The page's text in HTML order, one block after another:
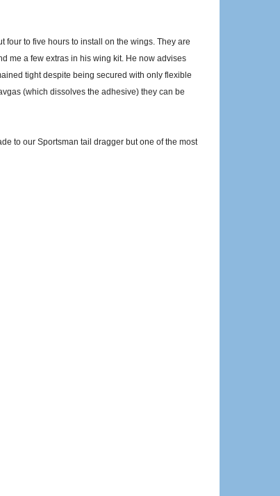
to five hours to install on the wings. They are
me a few extras in his wing kit. He now advises
tight despite being secured with only flexible
(which dissolves the adhesive) they can be
to our Sportsman tail dragger but one of the most